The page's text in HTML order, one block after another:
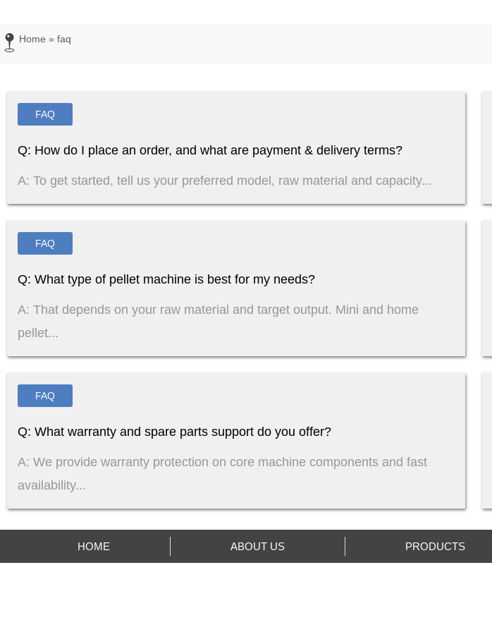
Home » faq
FAQ
Q: How do I place an order, and what are payment & delivery terms?
A: To get started, tell us your preferred model, raw material and capacity...
FAQ
Q: What type of pellet machine is best for my needs?
A: That depends on your raw material and target output. Mini and home
pellet...
FAQ
Q: What warranty and spare parts support do you offer?
A: We provide warranty protection on core machine components and fast
availability...
HOME ABOUT US PRODUCTS